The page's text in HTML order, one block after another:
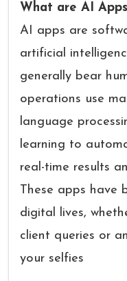
What are AI
AI apps are
artificial
generally bear
operations use
language
learning to
real-time results
These apps have
digital lives,
client queries or
your selfies